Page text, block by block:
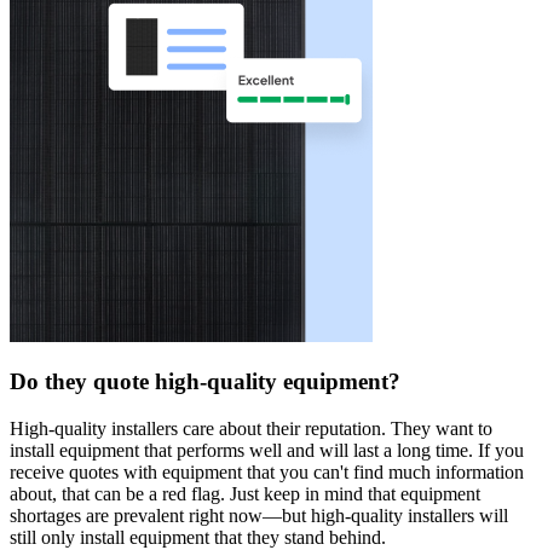
Do they quote high-quality equipment?
High-quality installers care about their reputation. They want to
install equipment that performs well and will last a long time. If you
receive quotes with equipment that you can't find much information
about, that can be a red flag. Just keep in mind that equipment
shortages are prevalent right now—but high-quality installers will
still only install equipment that they stand behind.